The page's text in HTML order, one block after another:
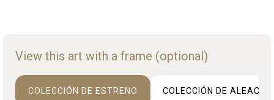
View this art with a frame (optional)
COLECCIÓN DE ESTRENO COLECCIÓN DE